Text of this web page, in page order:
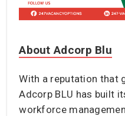
About Adcorp Blu
With a reputation that
Adcorp BLU has built
workforce